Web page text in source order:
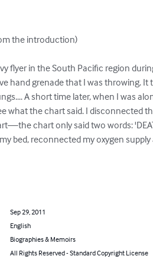
the introduction)
flyer in the South Pacific region
hand grenade that I was throwing.
A short time later, when I was
what the chart said. I
chart only said two words:
bed, reconnected my oxygen
Sep 29, 2011
English
Biographies & Memoirs
All Rights Reserved - Standard Copyright License